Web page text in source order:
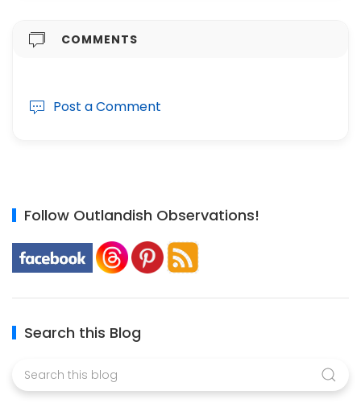
COMMENTS
Post a Comment
Follow Outlandish Observations!
Search this Blog